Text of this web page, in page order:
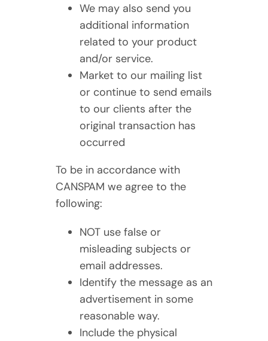
We may also send you
additional information
related to your product
and/or service.
Market to our mailing list
or continue to send emails
to our clients after the
original transaction has
occurred
To be in accordance with
CANSPAM we agree to the
following:
NOT use false or
misleading subjects or
email addresses.
Identify the message as an
advertisement in some
reasonable way.
Include the physical